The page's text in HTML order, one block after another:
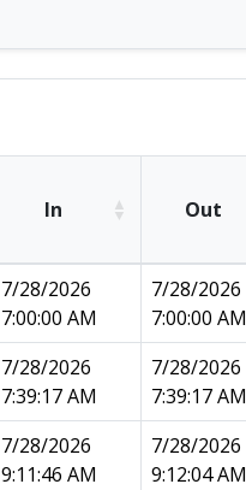
In Out
7/28/2026
7:00:00 AM
7/28/2026
7:00:00 AM
7/28/2026
7:39:17 AM
7/28/2026
7:39:17 AM
7/28/2026
9:11:46 AM
7/28/2026
9:12:04 AM